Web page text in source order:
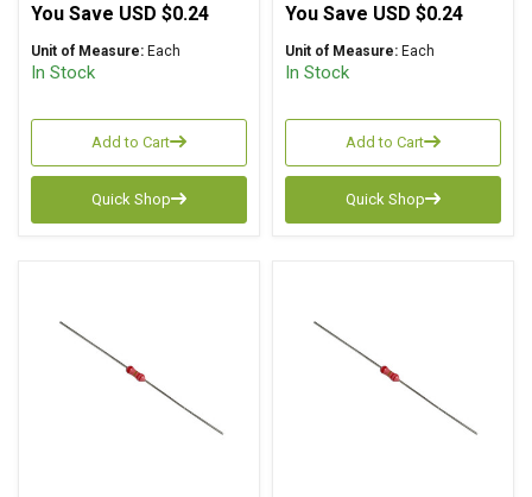
You Save USD $0.24
Unit of Measure: Each
In Stock
Add to Cart
Quick Shop
You Save USD $0.24
Unit of Measure: Each
In Stock
Add to Cart
Quick Shop